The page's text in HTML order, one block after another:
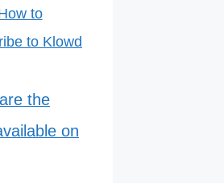
to
to Klowd
the
on